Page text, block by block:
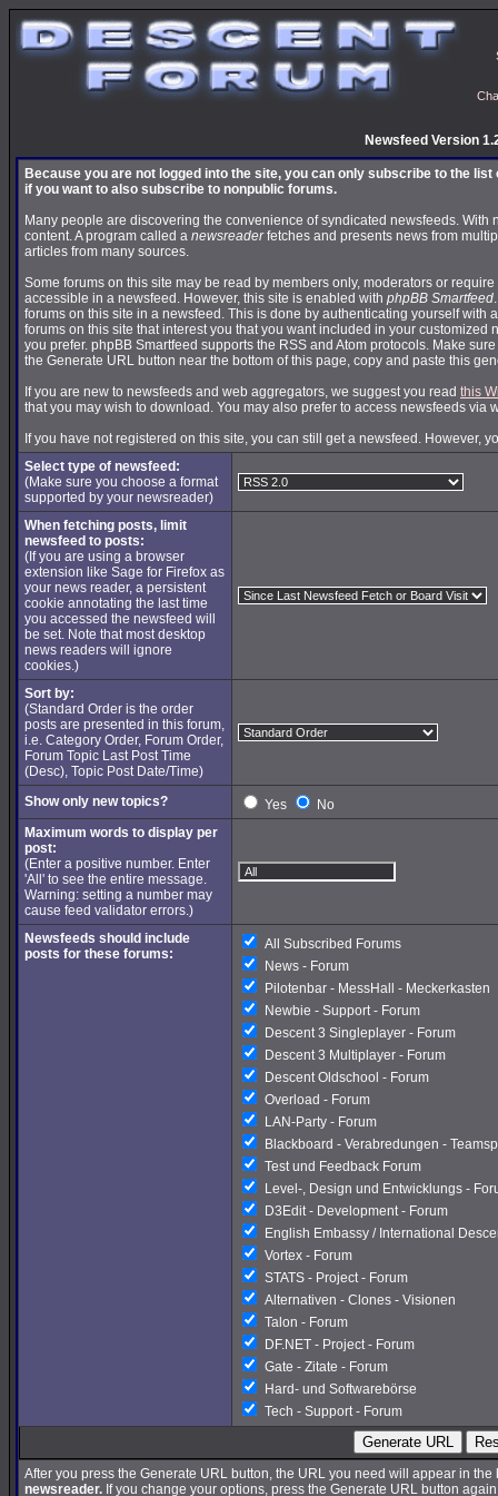
Newsfeed Version
Because you are not logged into the site, you can only subscribe to the
if you want to also subscribe to nonpublic forums.
Many people are discovering the convenience of syndicated newsfeeds. With
content. A program called a newsreaderfetches and presents news from
articles from many sources.
Some forums on this site may be read by members only, moderators or
accessible in a newsfeed. However, this site is enabled with phpBB Smartfeed
forums on this site in a newsfeed. This is done by authenticating yourself with
forums on this site that interest you that you want included in your customized
you prefer. phpBB Smartfeed supports the RSS and Atom protocols. Make
the Generate URL button near the bottom of this page, copy and paste this
If you are new to newsfeeds and web aggregators, we suggest you read this
that you may wish to download. You may also prefer to access newsfeeds via
If you have not registered on this site, you can still get a newsfeed. However,
Select type of newsfeed:
(Make sure you choose a format
supported by your newsreader)
When fetching posts, limit
newsfeed to posts:
(If you are using a browser
extension like Sage for Firefox as
your news reader, a persistent
cookie annotating the last time
you accessed the newsfeed will
be set. Note that most desktop
news readers will ignore
cookies.)
Sort by:
(Standard Order is the order
posts are presented in this forum,
i.e. Category Order, Forum Order,
Forum Topic Last Post Time
(Desc), Topic Post Date/Time)
Show only new topics?
Yes
No
Maximum words to display per
post:
(Enter a positive number. Enter
'All' to see the entire message.
Warning: setting a number may
cause feed validator errors.)
Newsfeeds should include
posts for these forums:
All Subscribed Forums
News - Forum
Pilotenbar - MessHall - Meckerkasten
Newbie - Support - Forum
Descent 3 Singleplayer - Forum
Descent 3 Multiplayer - Forum
Descent Oldschool - Forum
Overload - Forum
LAN-Party - Forum
Blackboard - Verabredungen -
Test und Feedback Forum
Level-, Design und Entwicklungs -
D3Edit - Development - Forum
English Embassy / International
Vortex - Forum
STATS - Project - Forum
Alternativen - Clones - Visionen
Talon - Forum
DF.NET - Project - Forum
Gate - Zitate - Forum
Hard- und Softwarebörse
Tech - Support - Forum
Generate URL
After you press the Generate URL button, the URL you need will appear in
newsreader. If you change your options, press the Generate URL button